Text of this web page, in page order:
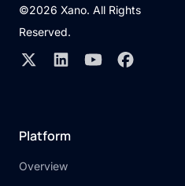
©2026 Xano. All Rights
Reserved.
Platform
Overview